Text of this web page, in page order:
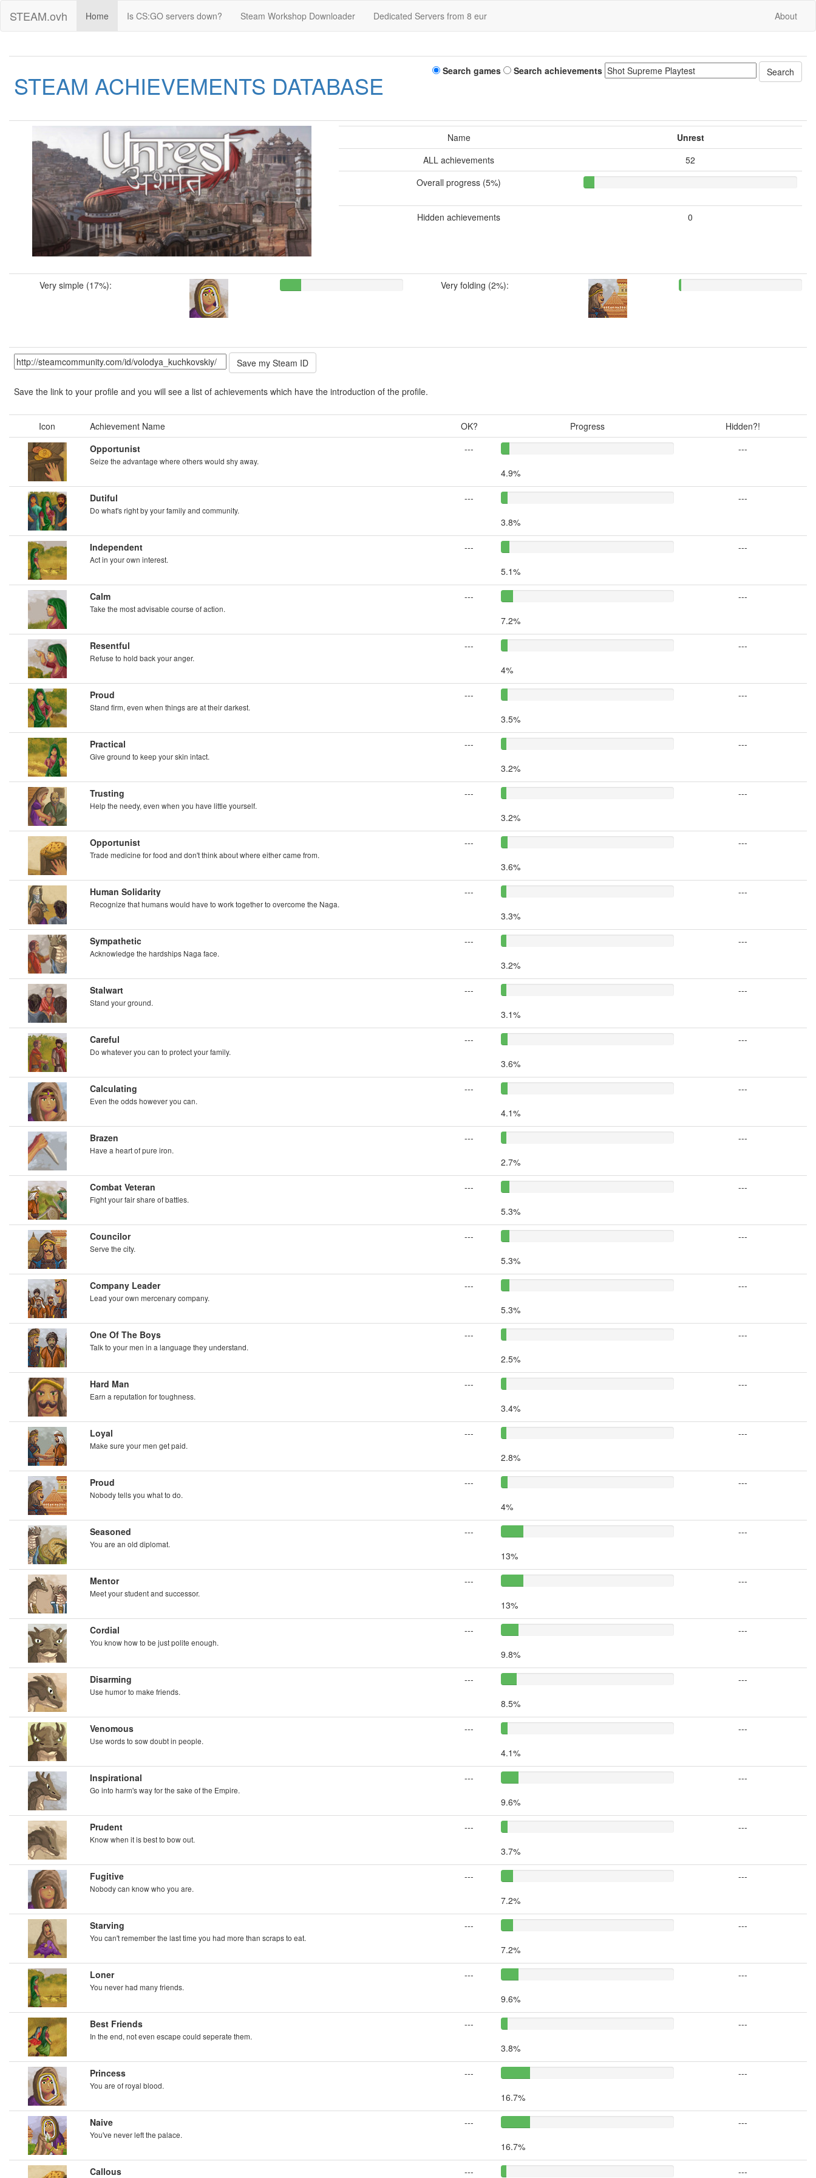
STEAM.ovh Home Is CS:GO servers down? Steam Workshop Downloader Dedicated Servers from 8 eur About
STEAM ACHIEVEMENTS DATABASE Search games Search achievements
Name
Unrest
ALL achievements
52
Overall progress (5%)
Hidden achievements 0
Very simple (17%): Very folding (2%):
Save the link to your profile and you will see a list of achievements which have the introduction of the profile.
Icon Achievement Name OK? Progress
Hidden?!
Opportunist
Seize the advantage where others would shy away.
---
4.9%
---
Dutiful
Do what's right by your family and community.
---
3.8%
---
Independent
Act in your own interest.
---
5.1%
---
Calm
Take the most advisable course of action.
---
7.2%
---
Resentful
Refuse to hold back your anger.
---
4%
---
Proud
Stand firm, even when things are at their darkest.
---
3.5%
---
Practical
Give ground to keep your skin intact.
---
3.2%
---
Trusting
Help the needy, even when you have little yourself.
---
3.2%
---
Opportunist
Trade medicine for food and don't think about where either came from.
---
3.6%
---
Human Solidarity
Recognize that humans would have to work together to overcome the Naga.
---
3.3%
---
Sympathetic
Acknowledge the hardships Naga face.
---
3.2%
---
Stalwart
Stand your ground.
---
3.1%
---
Careful
Do whatever you can to protect your family.
---
3.6%
---
Calculating
Even the odds however you can.
---
4.1%
---
Brazen
Have a heart of pure iron.
---
2.7%
---
Combat Veteran
Fight your fair share of battles.
---
5.3%
---
Councilor
Serve the city.
---
5.3%
---
Company Leader
Lead your own mercenary company.
---
5.3%
---
One Of The Boys
Talk to your men in a language they understand.
---
2.5%
---
Hard Man
Earn a reputation for toughness.
---
3.4%
---
Loyal
Make sure your men get paid.
---
2.8%
---
Proud
Nobody tells you what to do.
---
4%
---
Seasoned
You are an old diplomat.
---
13%
---
Mentor
Meet your student and successor.
---
13%
---
Cordial
You know how to be just polite enough.
---
9.8%
---
Disarming
Use humor to make friends.
---
8.5%
---
Venomous
Use words to sow doubt in people.
---
4.1%
---
Inspirational
Go into harm's way for the sake of the Empire.
---
9.6%
---
Prudent
Know when it is best to bow out.
---
3.7%
---
Fugitive
Nobody can know who you are.
---
7.2%
---
Starving
You can't remember the last time you had more than scraps to eat.
---
7.2%
---
Loner
You never had many friends.
---
9.6%
---
Best Friends
In the end, not even escape could seperate them.
---
3.8%
---
Princess
You are of royal blood.
---
16.7%
---
Naive
You've never left the palace.
---
16.7%
---
Callous --- ---